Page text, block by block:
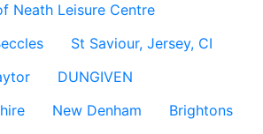
Neath Leisure Centre
St Saviour, Jersey, CI
DUNGIVEN
New Denham
Brightons